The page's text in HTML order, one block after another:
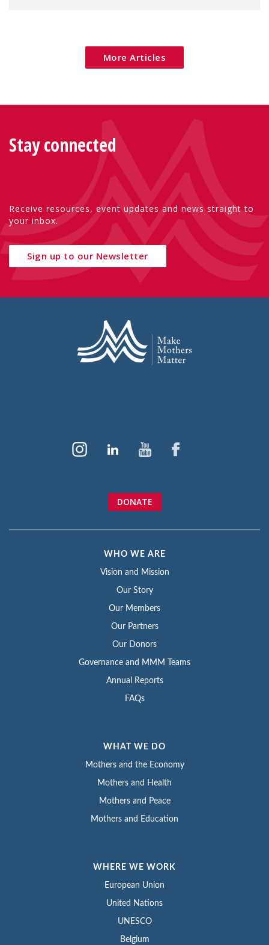
More Articles
Stay connected
Receive resources, event updates and news straight to
your inbox.
Sign up to our Newsletter
DONATE
WHO WE ARE
Vision and Mission
Our Story
Our Members
Our Partners
Our Donors
Governance and MMM Teams
Annual Reports
FAQs
WHAT WE DO
Mothers and the Economy
Mothers and Health
Mothers and Peace
Mothers and Education
WHERE WE WORK
European Union
United Nations
UNESCO
Belgium